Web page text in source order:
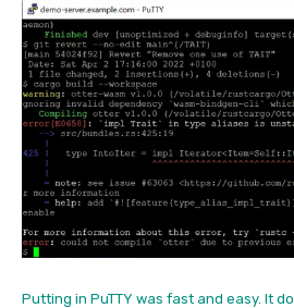
Putting in PuTTY was fast and easy. It